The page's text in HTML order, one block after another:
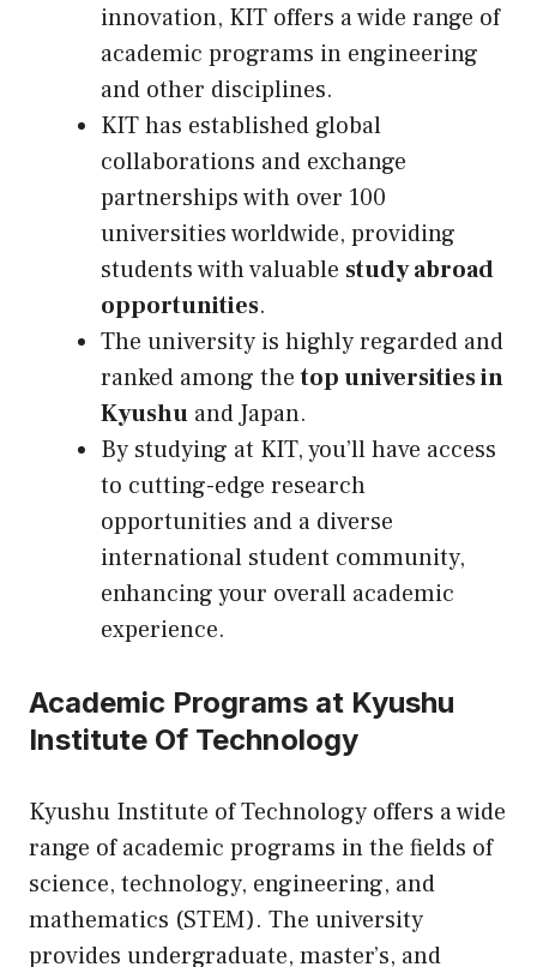
innovation, KIT offers a wide range of
academic programs in engineering
and other disciplines.
KIT has established global
collaborations and exchange
partnerships with over 100
universities worldwide, providing
students with valuable study abroad
opportunities.
The university is highly regarded and
ranked among thetop universities in
Kyushu and Japan.
By studying at KIT, you’ll have access
to cutting-edge research
opportunities and a diverse
international student community,
enhancing your overall academic
experience.
Academic Programs at Kyushu
Institute Of Technology
Kyushu Institute of Technology offers a wide
range of academic programs in the fields of
science, technology, engineering, and
mathematics (STEM). The university
provides undergraduate, master’s, and